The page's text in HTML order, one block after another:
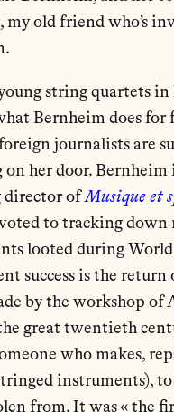
my old friend who’s
string quartets
Bernheim does for
journalists are
on her door. Bernheim
director ofMusique et
to tracking down
looted during
success is the return
by the workshop of
great twentieth
who makes,
instruments),
from. It was « the